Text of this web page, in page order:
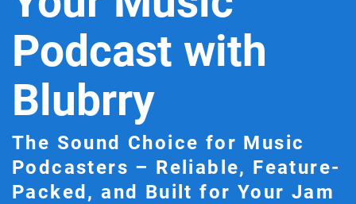
Podcast with
Blubrry
The Sound Choice for Music
Podcasters – Reliable, Feature-
Packed, and Built for Your Jam